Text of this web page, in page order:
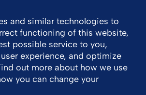
and similar technologies to
functioning of this website,
possible service to you,
experience, and optimize
out more about how we use
you can change your